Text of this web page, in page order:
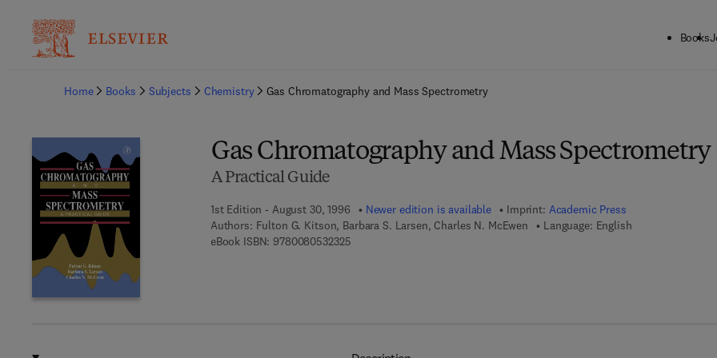
Books
Home
Books Subjects Chemistry Gas Chromatography and Mass Spectrometry
Gas Chromatography and Mass Spectrometry
A Practical Guide
1st Edition - August 30, 1996 Newer edition is available Imprint: Academic Press
Authors: Fulton G. Kitson, Barbara S. Larsen, Charles N. McEwen
Language: English
eBook ISBN: 97800805323259 7 8 - 0 - 0 8 - 0 5 3 2 3 2 - 5